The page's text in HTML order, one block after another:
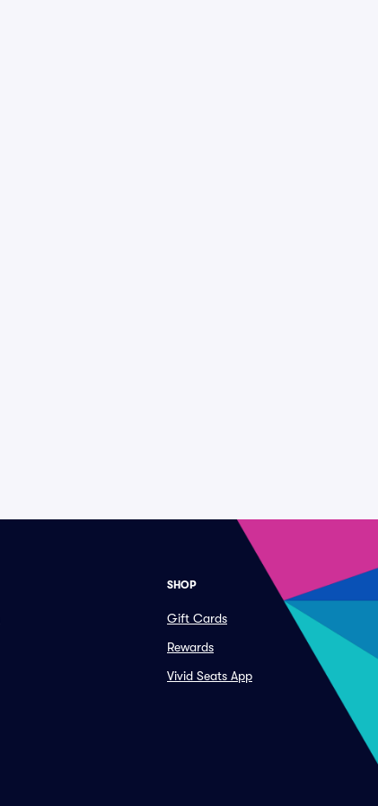
SHOP
Gift Cards
Rewards
Vivid Seats App